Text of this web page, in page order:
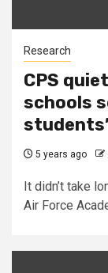
Research
CPS
schools
5 years ago
It didn’t take
Air Force